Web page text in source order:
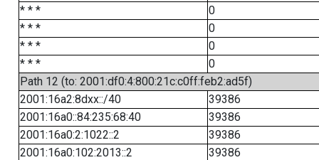
* * *
0
* * *
0
* * *
0
* * *
0
Path 12 (to: 2001:df0:4:800:21c:c0ff:feb2:ad5f)
2001:16a2:8dxx::/40
39386
2001:16a0::84:235:68:40
39386
2001:16a0:2:1022::2
39386
2001:16a0:102:2013::2
39386